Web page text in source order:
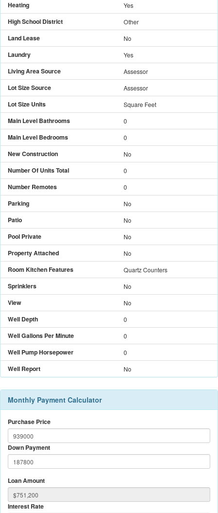
Heating Yes
High School District Other
Land Lease No
Laundry Yes
Living Area Source Assessor
Lot Size Source Assessor
Lot Size Units Square Feet
Main Level Bathrooms 0
Main Level Bedrooms 0
New Construction No
Number Of Units Total 0
Number Remotes 0
Parking No
Patio No
Pool Private No
Property Attached No
Room Kitchen Features Quartz Counters
Sprinklers No
View No
Well Depth 0
Well Gallons Per Minute 0
Well Pump Horsepower 0
Well Report No
Monthly Payment Calculator
Purchase Price
Down Payment
Loan Amount
Interest Rate